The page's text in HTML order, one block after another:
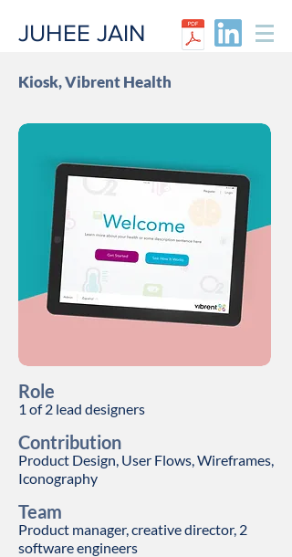
JUHEE JAIN​
Kiosk, Vibrent Health
Role
1 of 2 lead designers
Contribution
Product Design, User Flows, Wireframes,
Iconography
Team
Product manager, creative director, 2
software engineers